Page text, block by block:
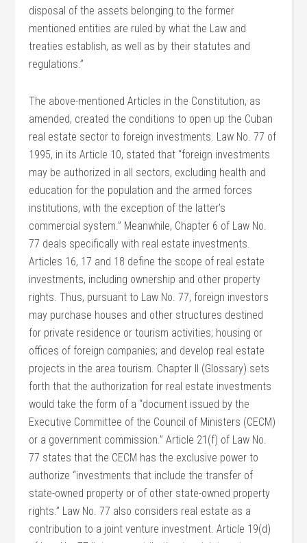
disposal of the assets belonging to the former
mentioned entities are ruled by what the Law and
treaties establish, as well as by their statutes and
regulations.”
The above-mentioned Articles in the Constitution, as
amended, created the conditions to open up the Cuban
real estate sector to foreign investments. Law No. 77 of
1995, in its Article 10, stated that “foreign investments
may be authorized in all sectors, excluding health and
education for the population and the armed forces
institutions, with the exception of the latter’s
commercial system.” Meanwhile, Chapter 6 of Law No.
77 deals specifically with real estate investments.
Articles 16, 17 and 18 define the scope of real estate
investments, including ownership and other property
rights. Thus, pursuant to Law No. 77, foreign investors
may purchase houses and other structures destined
for private residence or tourism activities; housing or
offices of foreign companies; and develop real estate
projects in the area tourism. Chapter II (Glossary) sets
forth that the authorization for real estate investments
would take the form of a “document issued by the
Executive Committee of the Council of Ministers (CECM)
or a government commission.” Article 21(f) of Law No.
77 states that the CECM has the exclusive power to
authorize “investments that include the transfer of
state-owned property or of other state-owned property
rights.” Law No. 77 also considers real estate as a
contribution to a joint venture investment. Article 19(d)